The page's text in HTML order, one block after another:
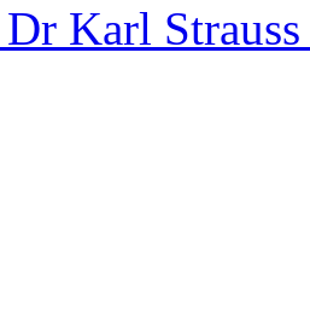
Dr Karl Strauss